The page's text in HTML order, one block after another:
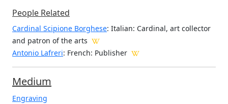
People Related
Cardinal Scipione Borghese: Italian: Cardinal, art collector
and patron of the arts
Antonio Lafreri: French: Publisher
Medium
Engraving